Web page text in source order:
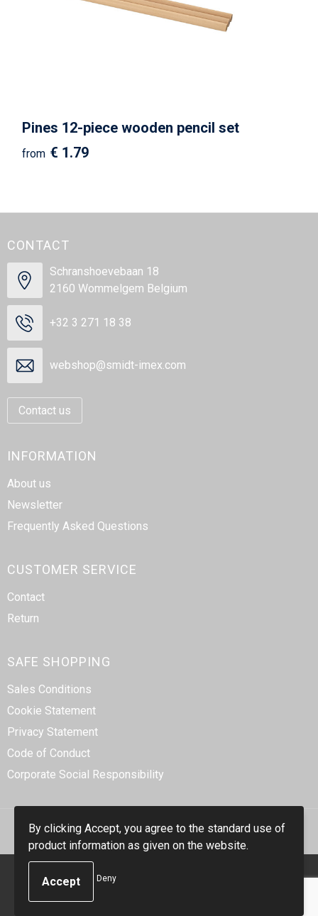
Pines 12-piece wooden pencil set
from € 1.79
CONTACT
Schranshoevebaan 18
2160 Wommelgem Belgium
+32 3 271 18 38
webshop@smidt-imex.com
Contact us
INFORMATION
About us
Newsletter
Frequently Asked Questions
CUSTOMER SERVICE
Contact
Return
SAFE SHOPPING
Sales Conditions
Cookie Statement
Privacy Statement
Code of Conduct
Corporate Social Responsibility
© Copyright Smidt-Imex 2023
By clicking Accept, you agree to the standard use of
product information as given on the website.
Deny